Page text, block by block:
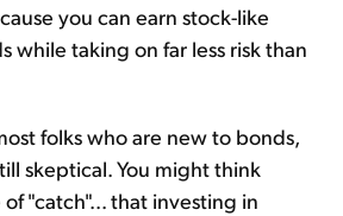
you can earn stock-like
while taking on far less risk than
folks who are new to bonds,
skeptical. You might think
"catch"... that investing in